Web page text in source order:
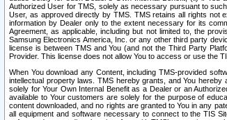
Authorized User for TMS, solely as necessary pursuant to
User, as approved directly by TMS. TMS retains all rights not
information by Dealer only to the extent necessary for its
Agreement, as applicable, including but not limited to, the
Samsung Electronics America, Inc. or any other third party
license is between TMS and You (and not the Third Party
Provider. This license does not allow You to access or use the
When You download any Content, including TMS-provided
intellectual property laws. TMS hereby grants, and You
solely for Your Own Internal Benefit as a Dealer or an
available to Your customers are solely for the purpose of
content downloaded, and no rights are granted to You in any
all equipment and software necessary to connect to the TIS